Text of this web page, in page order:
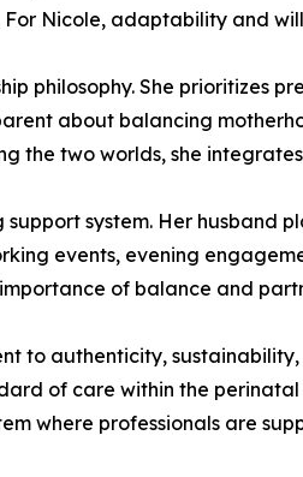
Nicole, adaptability and
philosophy. She prioritizes
about balancing
the two worlds, she
system. Her
events, evening
of balance and
to authenticity,
of care within the
where professionals are